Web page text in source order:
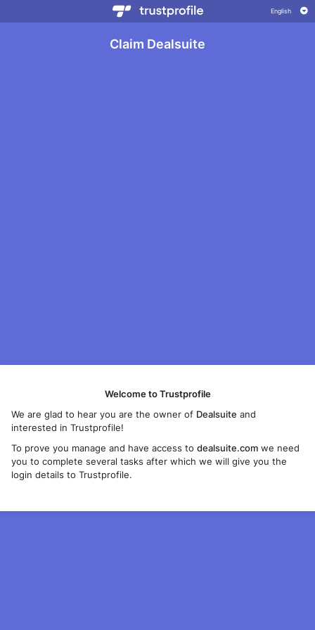
Claim Dealsuite
Welcome to Trustprofile
We are glad to hear you are the owner of Dealsuite and
interested in Trustprofile!
To prove you manage and have access todealsuite.com we need
you to complete several tasks after which we will give you the
login details to Trustprofile.